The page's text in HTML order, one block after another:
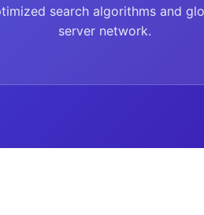
search algorithms and
server network.